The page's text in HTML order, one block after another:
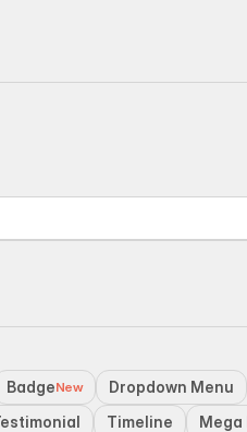
BadgeNew Dropdown Menu
Timeline Mega